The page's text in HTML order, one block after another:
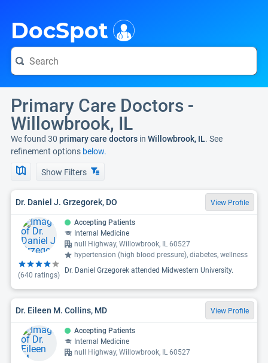
DocSpot
Primary Care Doctors -
Willowbrook, IL
We found 30 primary care doctors in Willowbrook, IL. See
refinement options below.
Show Filters
Dr. Daniel J. Grzegorek, DO View Profile
(640 ratings)
Accepting Patients
Internal Medicine
null Highway, Willowbrook, IL 60527
hypertension (high blood pressure), diabetes, wellness
Dr. Daniel Grzegorek attended Midwestern University.
Dr. Eileen M. Collins, MD View Profile
Accepting Patients
Internal Medicine
null Highway, Willowbrook, IL 60527